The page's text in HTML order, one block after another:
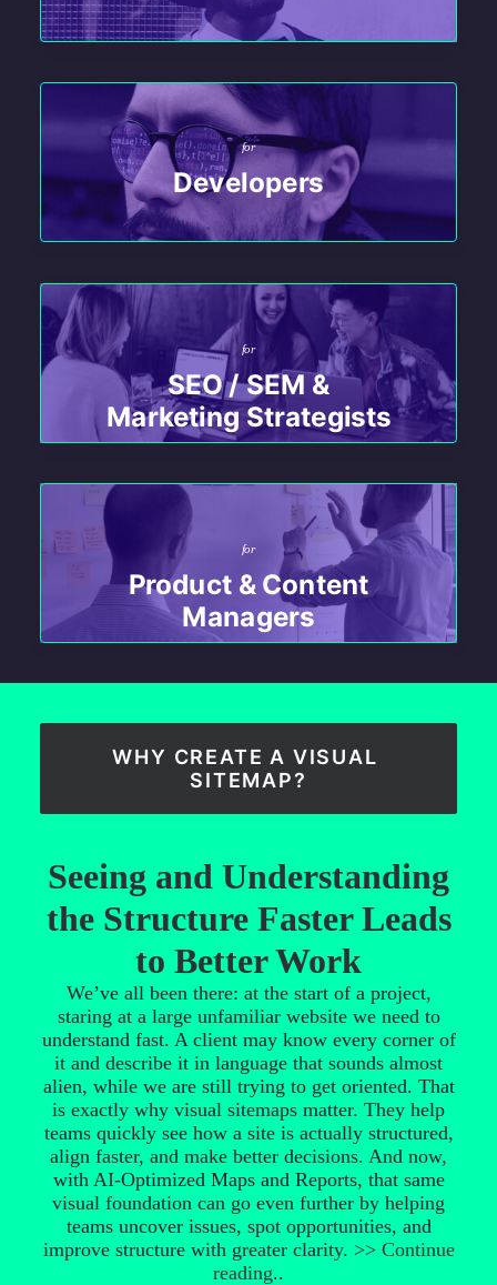
for
Developers
for
SEO / SEM &
Marketing Strategists
for
Product & Content
Managers
WHY CREATE A VISUAL
SITEMAP?
Seeing and Understanding
the Structure Faster Leads
to Better Work
We’ve all been there: at the start of a project,
staring at a large unfamiliar website we need to
understand fast. A client may know every corner of
it and describe it in language that sounds almost
alien, while we are still trying to get oriented. That
is exactly why visual sitemaps matter. They help
teams quickly see how a site is actually structured,
align faster, and make better decisions. And now,
with AI-Optimized Maps and Reports, that same
visual foundation can go even further by helping
teams uncover issues, spot opportunities, and
improve structure with greater clarity. >> Continue
reading..